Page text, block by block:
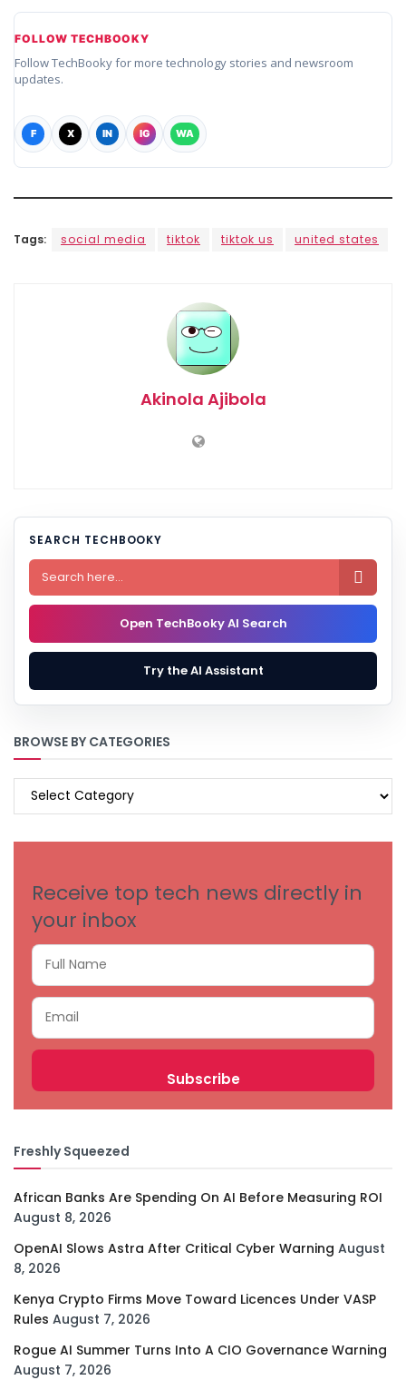
FOLLOW TECHBOOKY
Follow TechBooky for more technology stories and newsroom
updates.
F X IN IG WA
Tags: social media tiktok tiktok us united states
Akinola Ajibola
SEARCH TECHBOOKY

Open TechBooky AI Search
Try the AI Assistant
BROWSE BY CATEGORIES
BROWSE
Receive top tech news directly in
your inbox
Freshly Squeezed
African Banks Are Spending On AI Before Measuring ROI
August 8, 2026
OpenAI Slows Astra After Critical Cyber Warning August
8, 2026
Kenya Crypto Firms Move Toward Licences Under VASP
Rules August 7, 2026
Rogue AI Summer Turns Into A CIO Governance Warning
August 7, 2026